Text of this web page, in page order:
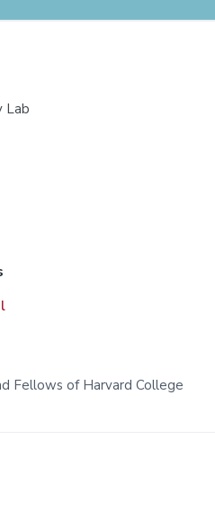
Lab
Fellows of Harvard College